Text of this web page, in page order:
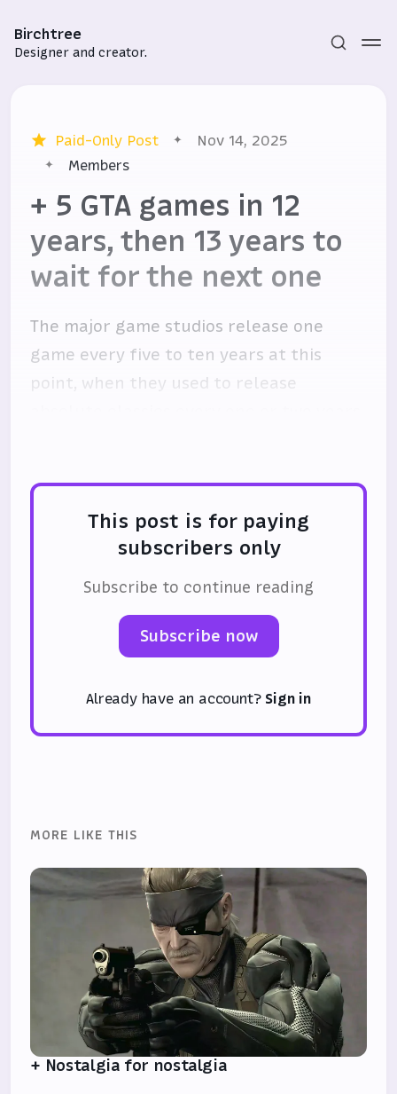
Birchtree
Designer and creator.
Subscribe
Sign in
Paid-Only Post
Nov 14, 2025
Members
+ 5 GTA games in 12
years, then 13 years to
wait for the next one
The major game studios release one
game every five to ten years at this
point, when they used to release
This post is for paying
subscribers only
Subscribe to continue reading
Subscribe now
Already have an account? Sign in
MORE LIKE THIS
+ Nostalgia for nostalgia